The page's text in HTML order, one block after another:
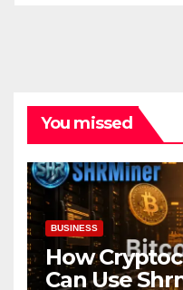
You missed
BUSINESS
How
Can Use